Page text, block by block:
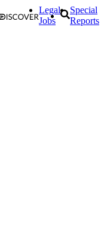
Legal
Jobs
Special
Reports